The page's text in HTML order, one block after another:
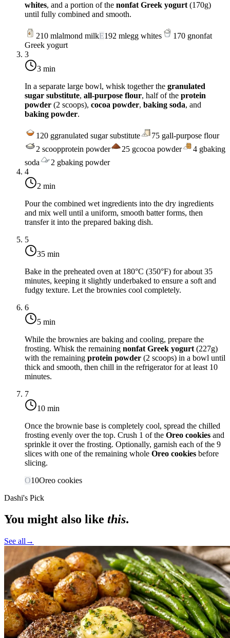
whites, and a portion of the nonfat Greek yogurt (170g)
until fully combined and smooth.
210 mlalmond milkE192 mlegg whites 170 gnonfat
Greek yogurt
3
3 min
In a separate large bowl, whisk together the granulated
sugar substitute, all-purpose flour, half of the protein
powder (2 scoops), cocoa powder, baking soda, and
baking powder.
120 ggranulated sugar substitute 75 gall-purpose flour
2 scoopprotein powder 25 gcocoa powder 4 gbaking
soda
2 gbaking powder
4
2 min
Pour the combined wet ingredients into the dry ingredients
and mix well until a uniform, smooth batter forms, then
transfer it into the prepared baking dish.
5
35 min
Bake in the preheated oven at 180°C (350°F) for about 35
minutes, keeping it slightly underbaked to ensure a soft and
fudgy texture. Let the brownies cool completely.
6
5 min
While the brownies are baking and cooling, prepare the
frosting. Whisk the remaining nonfat Greek yogurt (227g)
with the remaining protein powder (2 scoops) in a bowl until
thick and smooth, then chill in the refrigerator for at least 10
minutes.
7
10 min
Once the brownie base is completely cool, spread the chilled
frosting evenly over the top. Crush 1 of the Oreo cookies and
sprinkle it over the frosting. Optionally, garnish each of the 9
slices with one of the remaining whole Oreo cookies before
slicing.
O10Oreo cookies
Dashi's Pick
You might also like this.
See all →